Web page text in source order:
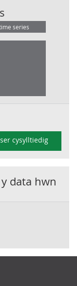
series
cysylltiedig
data hwn